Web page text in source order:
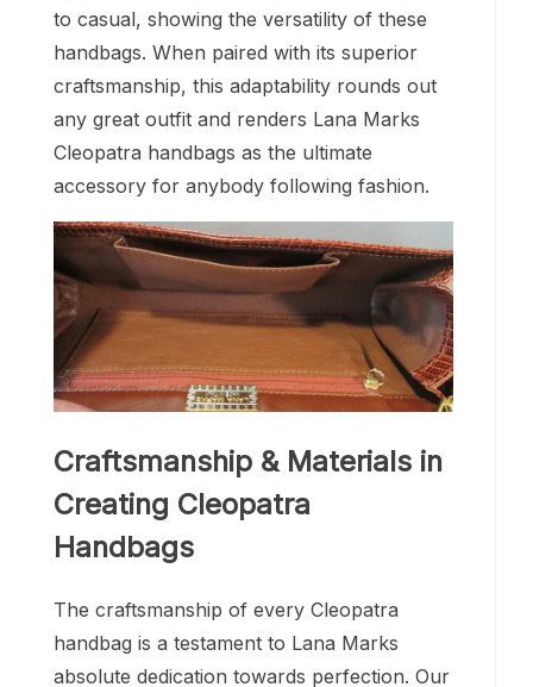
to casual, showing the versatility of these
handbags. When paired with its superior
craftsmanship, this adaptability rounds out
any great outfit and renders Lana Marks
Cleopatra handbags as the ultimate
accessory for anybody following fashion.
Craftsmanship & Materials in
Creating Cleopatra
Handbags
The craftsmanship of every Cleopatra
handbag is a testament to Lana Marks
absolute dedication towards perfection. Our